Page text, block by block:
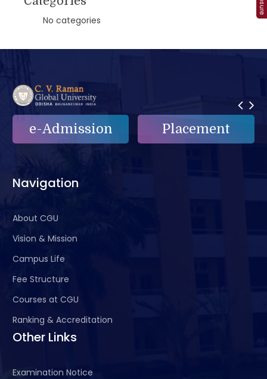
No categories
Placement e-Grievance
Navigation
About CGU
Vision & Mission
Campus Life
Fee Structure
Courses at CGU
Ranking & Accreditation
Other Links
Examination Notice